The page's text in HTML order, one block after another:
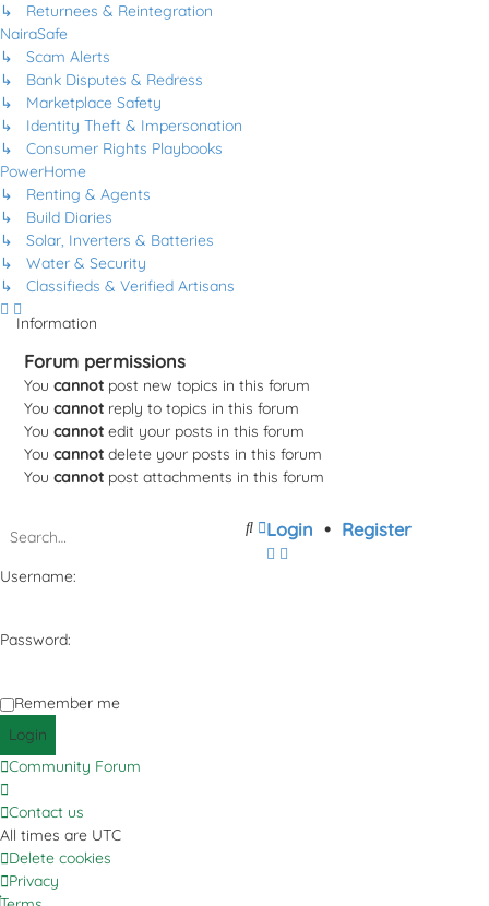
↳ Returnees & Reintegration
NairaSafe
↳ Scam Alerts
↳ Bank Disputes & Redress
↳ Marketplace Safety
↳ Identity Theft & Impersonation
↳ Consumer Rights Playbooks
PowerHome
↳ Renting & Agents
↳ Build Diaries
↳ Solar, Inverters & Batteries
↳ Water & Security
↳ Classifieds & Verified Artisans
Information
Forum permissions
You cannot post new topics in this forum
You cannot reply to topics in this forum
You cannot edit your posts in this forum
You cannot delete your posts in this forum
You cannot post attachments in this forum
Search
Advanced
search
Login • Register
Username:
Password:
Remember me
Community Forum
Contact us
All times are UTC
Delete cookies
Privacy